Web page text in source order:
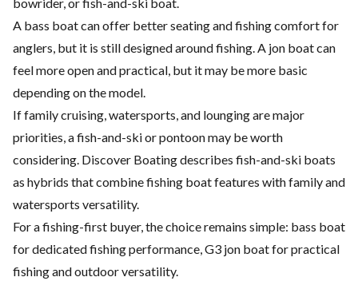
bowrider, or fish-and-ski boat.
A bass boat can offer better seating and fishing comfort for
anglers, but it is still designed around fishing. A jon boat can
feel more open and practical, but it may be more basic
depending on the model.
If family cruising, watersports, and lounging are major
priorities, a fish-and-ski or pontoon may be worth
considering. Discover Boating describes fish-and-ski boats
as hybrids that combine fishing boat features with family and
watersports versatility.
For a fishing-first buyer, the choice remains simple: bass boat
for dedicated fishing performance, G3 jon boat for practical
fishing and outdoor versatility.